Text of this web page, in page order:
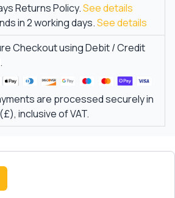
Returns Policy.See details
in 2 working days.See details
Checkout using Debit / Credit
are processed securely in
inclusive of VAT.